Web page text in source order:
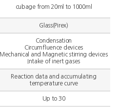
cubage from 20ml to 1000ml
Glass(Pirex)
Condensation
Circumfluence devices
Mechanical and Magnetic stirring devices
Intake of inert gases
Reaction data and accumulating
temperature curve
Up to 30